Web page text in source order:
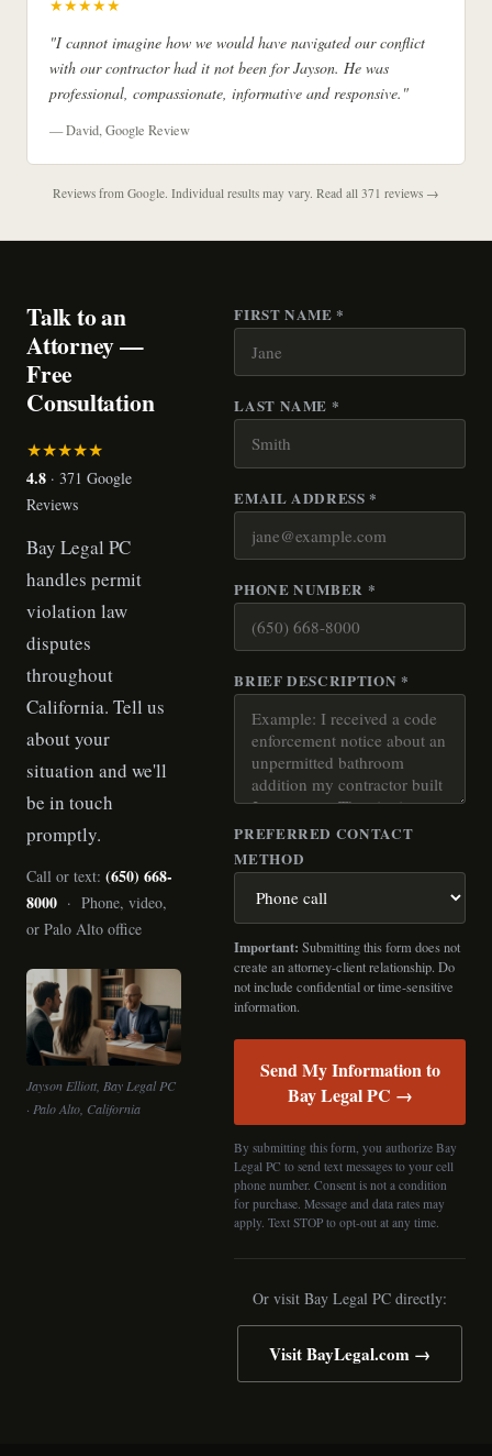
★★★★★
"I cannot imagine how we would have navigated our conflict
with our contractor had it not been for Jayson. He was
professional, compassionate, informative and responsive."
— David, Google Review
Reviews from Google. Individual results may vary. Read all 371 reviews →
Talk to an
Attorney —
Free
Consultation
★★★★★
4.8 · 371 Google
Reviews
Bay Legal PC
handles permit
violation law
disputes
throughout
California. Tell us
about your
situation and we'll
be in touch
promptly.
Call or text: (650) 668-
8000 · Phone, video,
or Palo Alto office
Jayson Elliott, Bay Legal PC
· Palo Alto, California
FIRST NAME *
LAST NAME *
EMAIL ADDRESS *
PHONE NUMBER *
BRIEF DESCRIPTION *
PREFERRED CONTACT
METHOD
Important: Submitting this form does not
create an attorney-client relationship. Do
not include confidential or time-sensitive
information.
Send My Information to
Bay Legal PC →
By submitting this form, you authorize Bay
Legal PC to send text messages to your cell
phone number. Consent is not a condition
for purchase. Message and data rates may
apply. Text STOP to opt-out at any time.
Or visit Bay Legal PC directly:
Visit BayLegal.com →